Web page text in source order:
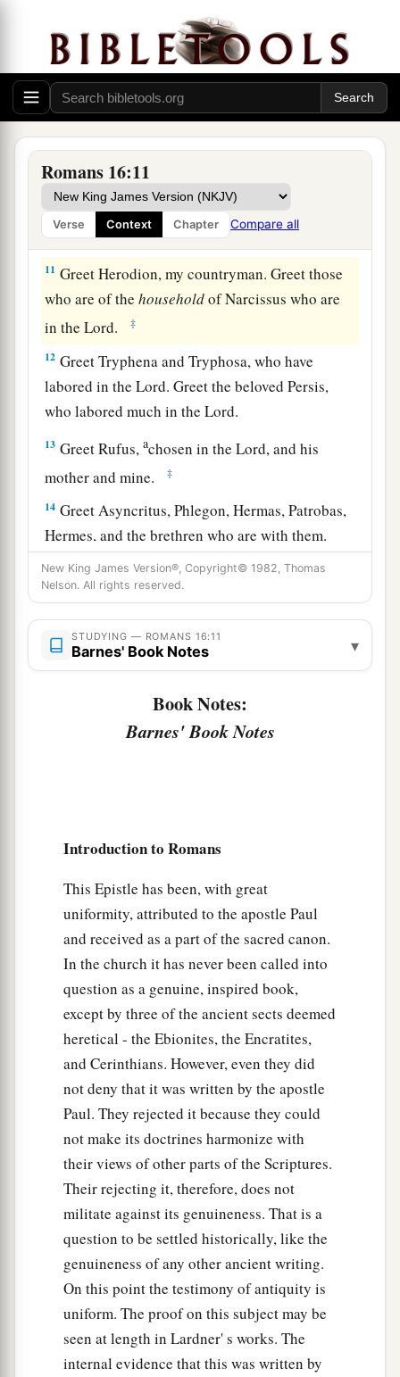
Romans 16:11
Verse Context Chapter Compare all
and my fellow prisoners, who are of note among
thea apostles, who alsob were in Christ before
me. ‡
8 Greet Amplias, my beloved in the Lord.
9Greet Urbanus, our fellow worker in Christ, and
Stachys, my beloved.
10Greet Apelles, approved in Christ. Greet those
who are of thehouseholdof Aristobulus.
11 Greet Herodion, my countryman. Greet those
who are of thehouseholdof Narcissus who are
in the Lord.
‡
12 Greet Tryphena and Tryphosa, who have
labored in the Lord. Greet the beloved Persis,
who labored much in the Lord.
13 Greet Rufus,achosen in the Lord, and his
mother and mine.
‡
14 Greet Asyncritus, Phlegon, Hermas, Patrobas,
Hermes, and the brethren who are with them.
15Greet Philologus and Julia, Nereus and his
sister, and Olympas, and all the saints who are
with them.
16 a Greet one another with a holy kiss.
Avoid Divisive Persons
Jesus Christ, butatheir own belly, and
smooth words and flattering speech deceive the
hearts of the simple. ‡
For your obedience has become known to all.
Therefore I am glad on your behalf; but I want
you to be wise in what is good, and simple
concerning evil. ‡
a the God of peace b
will crush Satan under
your feet shortly.
The grace of our Lord Jesus
Christbewith you. Amen.
Greetings from Paul’s Friends
aTimothy, my fellow worker, andbLucius,
Jason, and d
Sosipater, my countrymen, greet
you.
I, Tertius, who wrotethisepistle, greet you in
the Lord.
New King James Version®, Copyright© 1982, Thomas
Nelson. All rights reserved.
STUDYING — ROMANS 16:11
Barnes' Book Notes ▾
Book Notes:
Barnes' Book Notes
Introduction to Romans
This Epistle has been, with great
uniformity, attributed to the apostle Paul
and received as a part of the sacred canon.
In the church it has never been called into
question as a genuine, inspired book,
except by three of the ancient sects deemed
heretical - the Ebionites, the Encratites,
and Cerinthians. However, even they did
not deny that it was written by the apostle
Paul. They rejected it because they could
not make its doctrines harmonize with
their views of other parts of the Scriptures.
Their rejecting it, therefore, does not
militate against its genuineness. That is a
question to be settled historically, like the
genuineness of any other ancient writing.
On this point the testimony of antiquity is
uniform. The proof on this subject may be
seen at length in Lardner' s works. The
internal evidence that this was written by